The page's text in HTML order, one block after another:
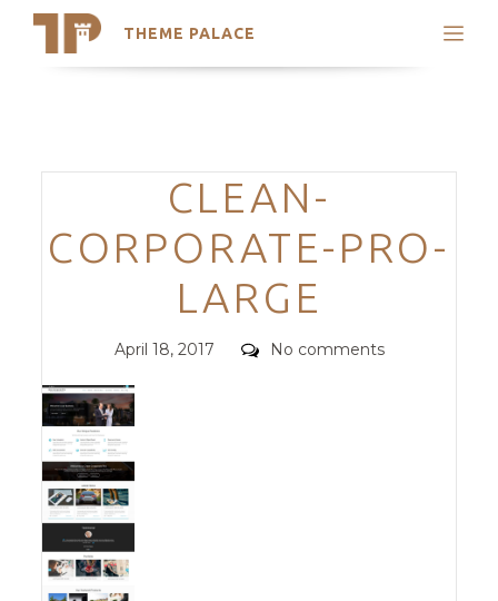
THEME PALACE
Search
Trending Themes
Categories
CLEAN-
CORPORATE-PRO-
LARGE
Posted
April 18, 2017 Comments
No comments